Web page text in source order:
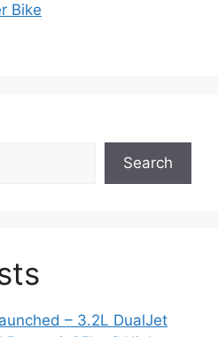
Bike
Search
– 3.2L DualJet